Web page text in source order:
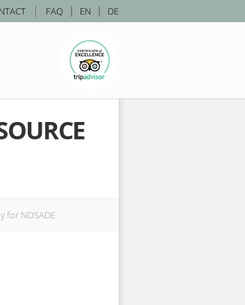
EN DE
| FAQ
for NOSADE